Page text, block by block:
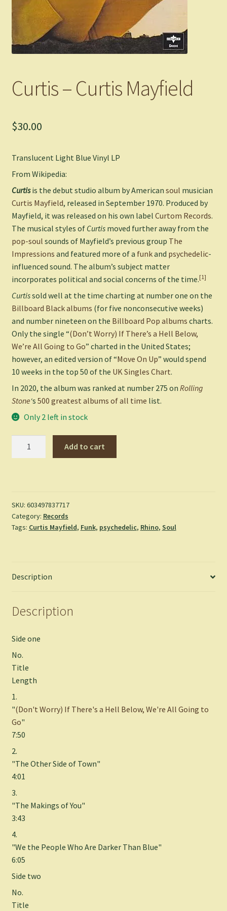
Curtis – Curtis Mayfield
$30.00
Translucent Light Blue Vinyl LP
From Wikipedia:
Curtisis the debut studio album by American soul musician
Curtis Mayfield, released in September 1970. Produced by
Mayfield, it was released on his own label Curtom Records.
The musical styles of Curtismoved further away from the
pop-soul sounds of Mayfield’s previous group The
Impressions and featured more of a funkand psychedelic-
influenced sound. The album’s subject matter
incorporates political and social concerns of the time.[1]
Curtissold well at the time charting at number one on the
Billboard Black albums (for five nonconsecutive weeks)
and number nineteen on the Billboard Pop albums charts.
Only the single “(Don’t Worry) If There’s a Hell Below,
We’re All Going to Go” charted in the United States;
however, an edited version of “Move On Up” would spend
10 weeks in the top 50 of the UK Singles Chart.
In 2020, the album was ranked at number 275 on Rolling
Stone‘s 500 greatest albums of all time list.
Only 2 left in stock
Add to cart
SKU: 603497837717
Category: Records
Tags: Curtis Mayfield, Funk, psychedelic, Rhino, Soul
Description
Description
Side one
No.
Title
Length
1.
"(Don't Worry) If There's a Hell Below, We're All Going to
Go"
7:50
2.
"The Other Side of Town"
4:01
3.
"The Makings of You"
3:43
4.
"We the People Who Are Darker Than Blue"
6:05
Side two
No.
Title